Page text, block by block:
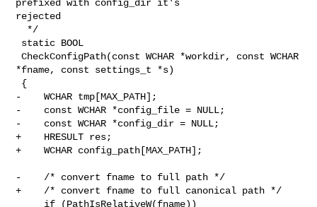
prefixed with config_dir it's
rejected
CheckConfigPath(const WCHAR *workdir, const WCHAR
*fname, const settings_t *s)
-    WCHAR tmp[MAX_PATH];
-    const WCHAR *config_file = NULL;
-    const WCHAR *config_dir = NULL;
+    HRESULT res;
+    WCHAR config_path[MAX_PATH];
-    /* convert fname to full path */
+    /* convert fname to full canonical path */